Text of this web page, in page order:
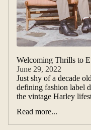
Welcoming Thrills to
June 29, 2022
Just shy of a decade
defining fashion label
the vintage Harley
Read more...